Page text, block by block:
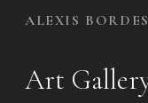
ALEXIS BORDES
Art